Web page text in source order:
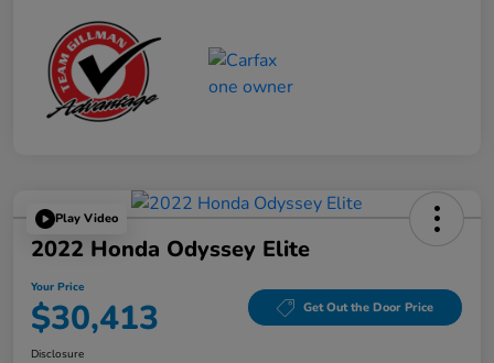
Play Video
2022 Honda Odyssey Elite
Your Price
$30,413 Get Out the Door Price
Disclosure